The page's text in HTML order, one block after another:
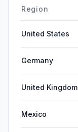
Region
United States
Germany
United Kingdom
Mexico